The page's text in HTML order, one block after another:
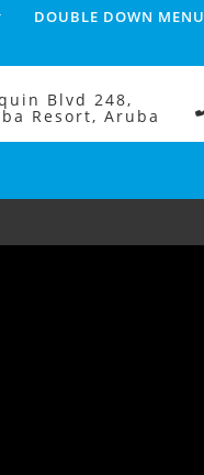
DOUBLE DOWN MENU
Blvd 248,
Resort, Aruba